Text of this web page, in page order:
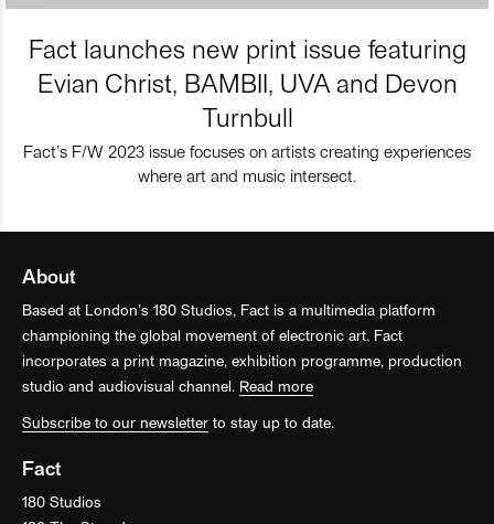
Fact launches new print issue featuring
Evian Christ, BAMBII, UVA and Devon
Turnbull
Fact’s F/W 2023 issue focuses on artists creating experiences
where art and music intersect.
About
Based at London’s 180 Studios, Fact is a multimedia platform
championing the global movement of electronic art. Fact
incorporates a print magazine, exhibition programme, production
studio and audiovisual channel. Read more
Subscribe to our newsletter to stay up to date.
Fact
180 Studios